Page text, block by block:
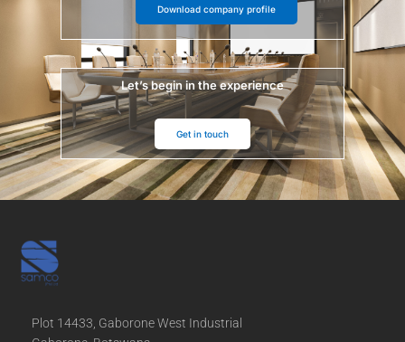
Download company profile
Let’s begin in the experience
Get in touch
Plot 14433, Gaborone West Industrial